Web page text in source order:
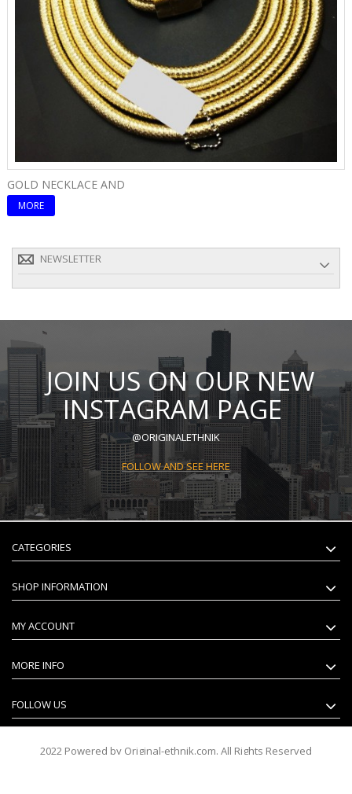
GOLD NECKLACE AND
MORE
NEWSLETTER
JOIN US ON OUR NEW
INSTAGRAM PAGE
@ORIGINALETHNIK
FOLLOW AND SEE HERE
CATEGORIES
SHOP INFORMATION
MY ACCOUNT
MORE INFO
FOLLOW US
2022 Powered by Original-ethnik.com. All Rights Reserved